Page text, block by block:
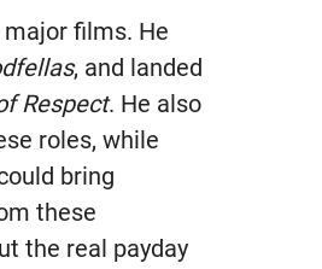
films. He
, and landed
Respect. He also
roles, while
bring
these
the real payday